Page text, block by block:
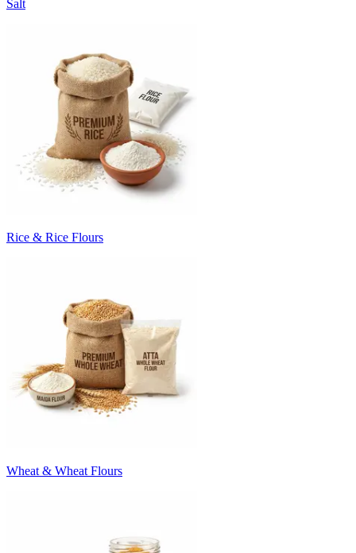
Salt
Rice & Rice Flours
Wheat & Wheat Flours